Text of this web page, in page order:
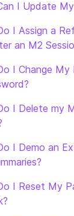
I Update
I Assign a
an M2
I Change My
I Delete my
I Demo an
I Reset My